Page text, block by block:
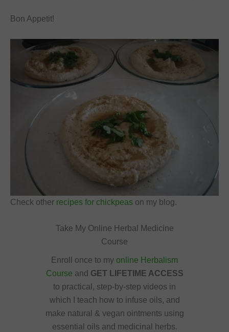
Bon Appetit!
Check other recipes for chickpeas on my blog.
Take My Online Herbal Medicine
Course
Enroll once to my online Herbalism
Course and GET LIFETIME ACCESS
to practical, step-by-step videos in
which I teach how to infuse oils, and
make natural & vegan ointments using
essential oils and medicinal herbs.